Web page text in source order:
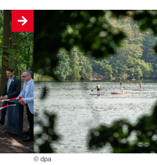
© dpa